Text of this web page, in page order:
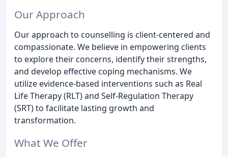
Our Approach
Our approach to counselling is client-centered and
compassionate. We believe in empowering clients
to explore their concerns, identify their strengths,
and develop effective coping mechanisms. We
utilize evidence-based interventions such as Real
Life Therapy (RLT) and Self-Regulation Therapy
(SRT) to facilitate lasting growth and
transformation.
What We Offer